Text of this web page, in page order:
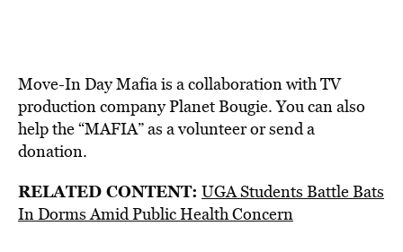
Move-In Day Mafia is a collaboration with TV
production company Planet Bougie. You can also
help the“MAFIA” as a volunteer or send a
donation.
RELATED CONTENT: UGA Students Battle Bats
In Dorms Amid Public Health Concern